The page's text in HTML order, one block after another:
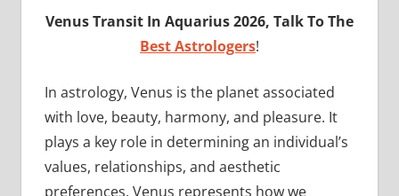
VenusTransit In Aquarius 2026, Talk To The
Best Astrologers!
In astrology, Venus is the planet associated
with love, beauty, harmony, and pleasure. It
plays a key role in determining an individual’s
values, relationships, and aesthetic
preferences. Venus represents how we